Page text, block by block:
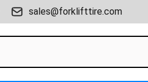
sales@forklifttire.com